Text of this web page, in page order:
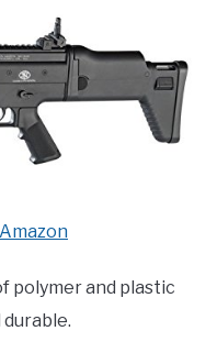
polymer and plastic